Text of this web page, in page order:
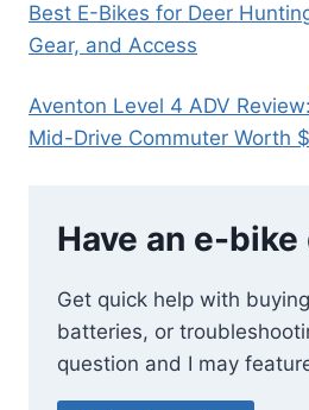
Best E-Bikes for Deer
Gear, and Access
Aventon Level 4 ADV
Mid-Drive Commuter Worth
Have an e-
Get quick help with
batteries, or
question and I may